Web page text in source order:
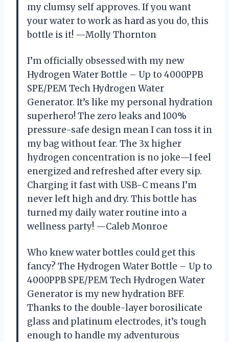
my clumsy self approves. If you want
your water to work as hard as you do, this
bottle is it! —Molly Thornton
I’m officially obsessed with my new
Hydrogen Water Bottle – Up to 4000PPB
SPE/PEM Tech Hydrogen Water
Generator. It’s like my personal hydration
superhero! The zero leaks and 100%
pressure-safe design mean I can toss it in
my bag without fear. The 3x higher
hydrogen concentration is no joke—I feel
energized and refreshed after every sip.
Charging it fast with USB-C means I’m
never left high and dry. This bottle has
turned my daily water routine into a
wellness party! —Caleb Monroe
Who knew water bottles could get this
fancy? The Hydrogen Water Bottle – Up to
4000PPB SPE/PEM Tech Hydrogen Water
Generator is my new hydration BFF.
Thanks to the double-layer borosilicate
glass and platinum electrodes, it’s tough
enough to handle my adventurous